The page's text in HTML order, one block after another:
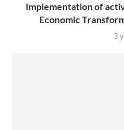
Implementation of
Economic
3